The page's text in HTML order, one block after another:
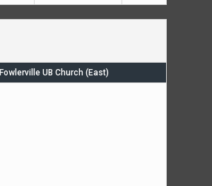
Fowlerville UB Church (East)